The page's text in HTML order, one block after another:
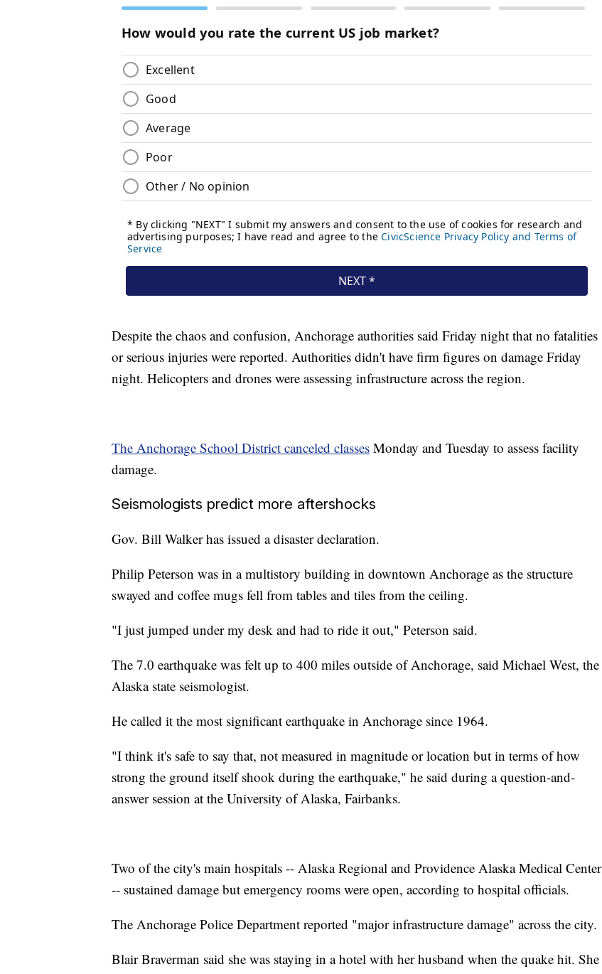
Despite the chaos and confusion, Anchorage authorities said Friday night that no fatalities
or serious injuries were reported. Authorities didn't have firm figures on damage Friday
night. Helicopters and drones were assessing infrastructure across the region.
The Anchorage School District canceled classes Monday and Tuesday to assess facility
damage.
Seismologists predict more aftershocks
Gov. Bill Walker has issued a disaster declaration.
Philip Peterson was in a multistory building in downtown Anchorage as the structure
swayed and coffee mugs fell from tables and tiles from the ceiling.
"I just jumped under my desk and had to ride it out," Peterson said.
The 7.0 earthquake was felt up to 400 miles outside of Anchorage, said Michael West, the
Alaska state seismologist.
He called it the most significant earthquake in Anchorage since 1964.
"I think it's safe to say that, not measured in magnitude or location but in terms of how
strong the ground itself shook during the earthquake," he said during a question-and-
answer session at the University of Alaska, Fairbanks.
Two of the city's main hospitals -- Alaska Regional and Providence Alaska Medical Center
-- sustained damage but emergency rooms were open, according to hospital officials.
The Anchorage Police Department reported "major infrastructure damage" across the city.
Blair Braverman said she was staying in a hotel with her husband when the quake hit. She